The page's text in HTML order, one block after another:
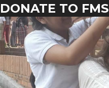
DONATE TO FMS